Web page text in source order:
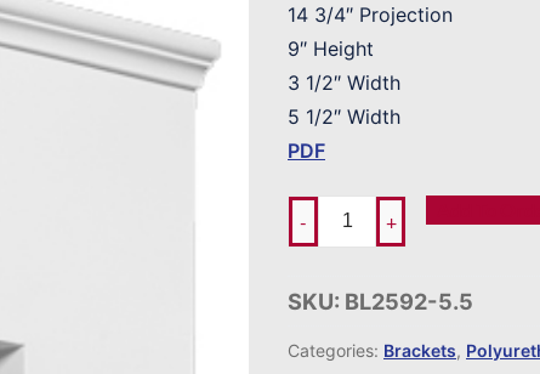
14 3/4″ Projection
9″ Height
3 1/2″ Width
5 1/2″ Width
PDF
- +
SKU: BL2592-5.5
Categories: Brackets,